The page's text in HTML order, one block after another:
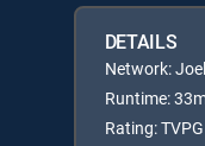
DETAILS
Network:
Runtime:
Rating: TVPG